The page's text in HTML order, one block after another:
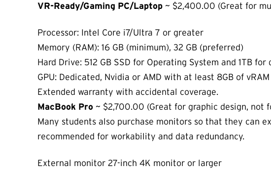
VR-Ready/Gaming PC/Laptop ~ $2,400.00 (Great for
Processor: Intel Core i7/Ultra 7 or greater
Memory (RAM): 16 GB (minimum), 32 GB (preferred)
Hard Drive: 512 GB SSD for Operating System and 1TB for
GPU: Dedicated, Nvidia or AMD with at least 8GB of vRAM
Extended warranty with accidental coverage.
MacBook Pro ~ $2,700.00 (Great for graphic design, not
Many students also purchase monitors so that they can
recommended for workability and data redundancy.
External monitor 27-inch 4K monitor or larger